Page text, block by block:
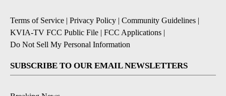
Terms of Service | Privacy Policy | Community Guidelines |
KVIA-TV FCC Public File | FCC Applications |
Do Not Sell My Personal Information
SUBSCRIBE TO OUR EMAIL NEWSLETTERS